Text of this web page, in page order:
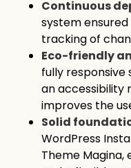
Continuous
system
tracking of
Eco-friendly
fully responsive
an accessibility
improves the
Solid
WordPress
Theme